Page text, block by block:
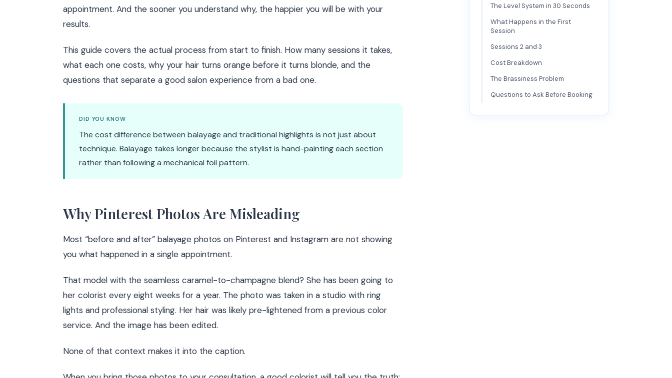
appointment. And the sooner you understand why, the happier you will be with your
results.
This guide covers the actual process from start to finish. How many sessions it takes,
what each one costs, why your hair turns orange before it turns blonde, and the
questions that separate a good salon experience from a bad one.
DID YOU KNOW
The cost difference between balayage and traditional highlights is not just about
technique. Balayage takes longer because the stylist is hand-painting each section
rather than following a mechanical foil pattern.
Why Pinterest Photos Are Misleading
Most “before and after” balayage photos on Pinterest and Instagram are not showing
you what happened in a single appointment.
That model with the seamless caramel-to-champagne blend? She has been going to
her colorist every eight weeks for a year. The photo was taken in a studio with ring
lights and professional styling. Her hair was likely pre-lightened from a previous color
service. And the image has been edited.
None of that context makes it into the caption.
The Level System in 30 Seconds
What Happens in the First
Session
Sessions 2 and 3
Cost Breakdown
The Brassiness Problem
Questions to Ask Before Booking